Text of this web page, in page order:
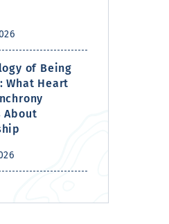
of Being
What Heart
About